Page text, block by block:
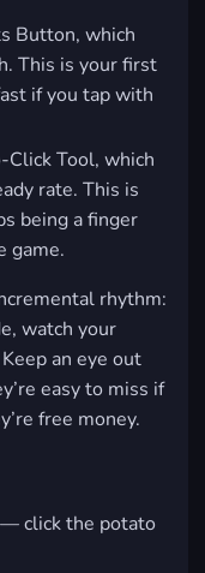
Button, which
This is your first
if you tap with
Click Tool, which
rate. This is
being a finger
game.
rhythm:
watch your
an eye out
easy to miss if
free money.
— click the potato